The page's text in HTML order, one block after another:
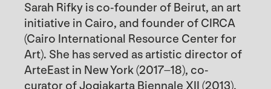
Sarah Rifky is co-founder of Beirut, an art
initiative in Cairo, and founder of CIRCA
(Cairo International Resource Center for
Art). She has served as artistic director of
ArteEast in New York (2017–18), co-
curator of Jogjakarta Biennale XII (2013),